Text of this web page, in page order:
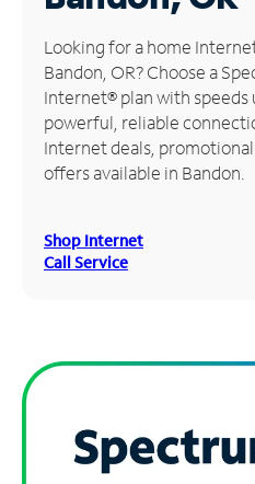
Manage
Account
Find
Store
Looking for a home
Bandon, OR? Choose a
Internet® plan with speeds
powerful, reliable
Internet deals,
offers available in Bandon.
Shop Internet
Call Service